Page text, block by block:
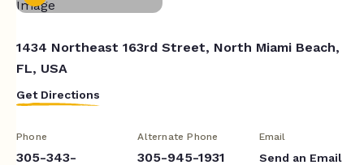
1434 Northeast 163rd Street, North Miami Beach,
FL, USA
Get Directions
Phone
305-343-
Alternate Phone
305-945-1931
Email
Send an Email